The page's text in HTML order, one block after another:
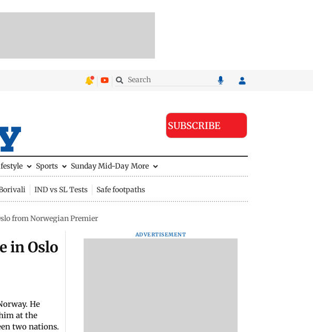
SUBSCRIBE
Sports Sunday Mid-Day More
IND vs SL Tests Safe footpaths
from Norwegian Premier
in Oslo
He
at the
two nations.
ADVERTISEMENT